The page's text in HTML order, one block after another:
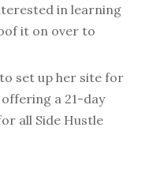
in learning
it on over to
set up her site for
a 21-day
all Side Hustle